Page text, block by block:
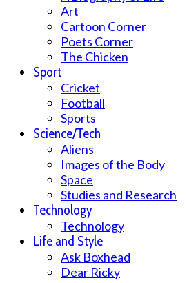
Art
Cartoon Corner
Poets Corner
The Chicken
Sport
Cricket
Football
Sports
Science/Tech
Aliens
Images of the Body
Space
Studies and Research
Technology
Technology
Life and Style
Ask Boxhead
Dear Ricky